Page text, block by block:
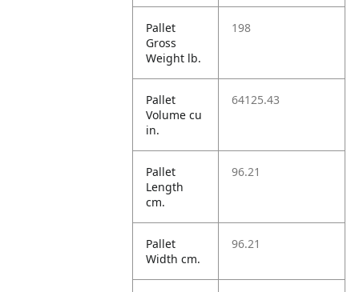
Pallet
Gross
Weight lb.
198
Pallet
Volume cu
in.
64125.43
Pallet
Length
cm.
96.21
Pallet
Width cm.
96.21